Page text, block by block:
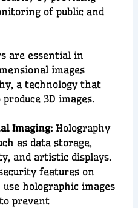
of public and
are essential in
images
, a technology that
3D images.
Imaging: Holography
as data storage,
and artistic displays.
features on
holographic images
prevent